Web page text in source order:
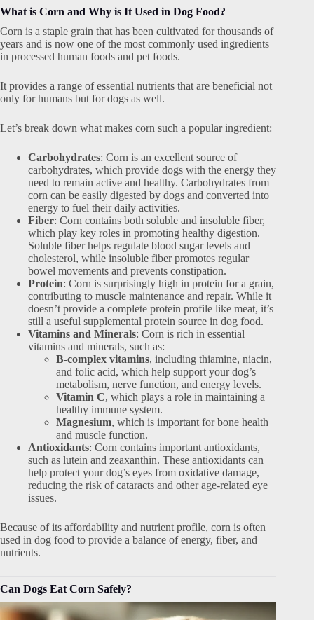
What is Corn and Why is It Used in Dog Food?
Corn is a staple grain that has been cultivated for thousands of
years and is now one of the most commonly used ingredients
in processed human foods and pet foods.
It provides a range of essential nutrients that are beneficial not
only for humans but for dogs as well.
Let’s break down what makes corn such a popular ingredient:
Carbohydrates: Corn is an excellent source of
carbohydrates, which provide dogs with the energy they
need to remain active and healthy. Carbohydrates from
corn can be easily digested by dogs and converted into
energy to fuel their daily activities.
Fiber: Corn contains both soluble and insoluble fiber,
which play key roles in promoting healthy digestion.
Soluble fiber helps regulate blood sugar levels and
cholesterol, while insoluble fiber promotes regular
bowel movements and prevents constipation.
Protein: Corn is surprisingly high in protein for a grain,
contributing to muscle maintenance and repair. While it
doesn’t provide a complete protein profile like meat, it’s
still a useful supplemental protein source in dog food.
Vitamins and Minerals: Corn is rich in essential
vitamins and minerals, such as:
B-complex vitamins, including thiamine, niacin,
and folic acid, which help support your dog’s
metabolism, nerve function, and energy levels.
Vitamin C, which plays a role in maintaining a
healthy immune system.
Magnesium, which is important for bone health
and muscle function.
Antioxidants: Corn contains important antioxidants,
such as lutein and zeaxanthin. These antioxidants can
help protect your dog’s eyes from oxidative damage,
reducing the risk of cataracts and other age-related eye
issues.
Because of its affordability and nutrient profile, corn is often
used in dog food to provide a balance of energy, fiber, and
nutrients.
Can Dogs Eat Corn Safely?